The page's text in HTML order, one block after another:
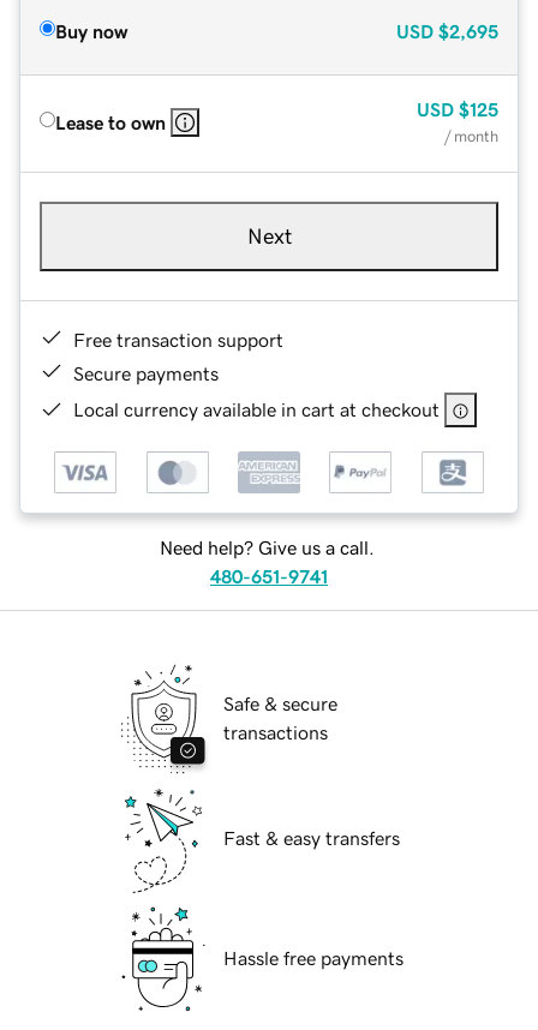
Buy now USD $2,695
Lease to own
USD $125
/ month
Next
Free transaction support
Secure payments
Local currency available in cart at checkout
Need help? Give us a call.
480-651-9741
Safe & secure
transactions
Fast & easy transfers
Hassle free payments